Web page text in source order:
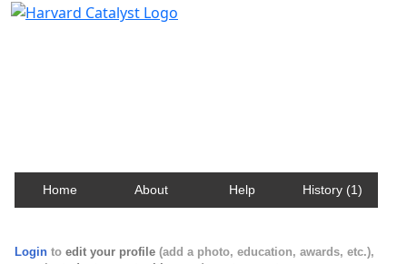
Home About Help History (1)
Login to edit your profile (add a photo, education, awards, etc.),